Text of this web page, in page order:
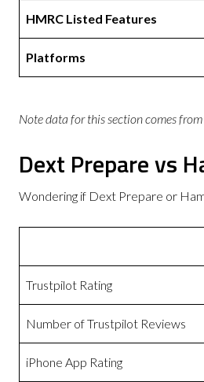
HMRC Listed Features
Platforms
Note data for this section comes from
Dext Prepare vs
Wondering if Dext Prepare or
Trustpilot Rating
Number of Trustpilot Reviews
iPhone App Rating